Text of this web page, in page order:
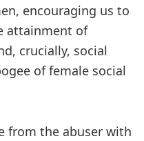
encouraging us to
attainment of
crucially, social
of female social
from the abuser with